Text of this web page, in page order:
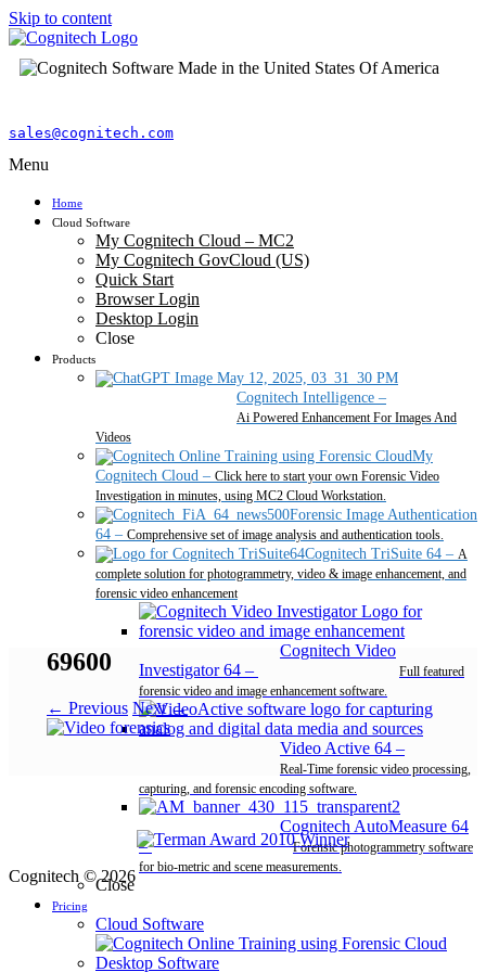
Skip to content
sales@cognitech.com
Menu
Home
Cloud Software
My Cognitech Cloud – MC2
My Cognitech GovCloud (US)
Quick Start
Browser Login
Desktop Login
Close
Products
Cognitech Intelligence –
Ai Powered Enhancement For Images And
Videos
My
Cognitech Cloud – Click here to start your own Forensic Video
Investigation in minutes, using MC2 Cloud Workstation.
Forensic Image Authentication
64 – Comprehensive set of image analysis and authentication tools.
Cognitech TriSuite 64 – A
complete solution for photogrammetry, video & image enhancement, and
forensic video enhancement
Cognitech Video
Investigator 64 –
Full featured
forensic video and image enhancement software.
Video Active 64 –
Real-Time forensic video processing,
capturing, and forensic encoding software.
Cognitech AutoMeasure 64
–
Forensic photogrammetry software
for bio-metric and scene measurements.
Close
Pricing
Cloud Software
Desktop Software
69600
← Previous Next →
Cognitech © 2026